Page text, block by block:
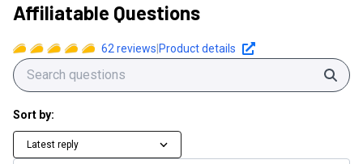
Affiliatable Questions
62 reviews Product details
Sort by:
Latest reply